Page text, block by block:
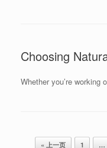
Choosing
Whether you’re
Post navigation
« 上一页 1 …